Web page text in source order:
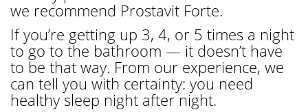
we recommend Prostavit Forte.
If you’re getting up 3, 4, or 5 times a night
to go to the bathroom — it doesn’t have
to be that way. From our experience, we
can tell you with certainty: you need
healthy sleep night after night.